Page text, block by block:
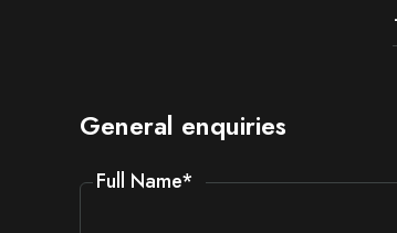
General enquiries
Full Name*